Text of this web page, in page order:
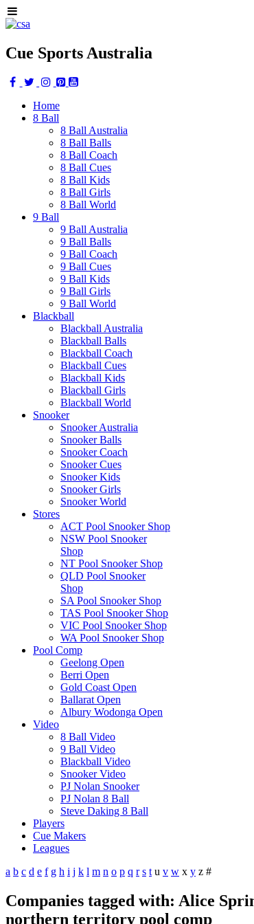
Cue Sports Australia
Home
8 Ball
8 Ball Australia
8 Ball Balls
8 Ball Coach
8 Ball Cues
8 Ball Kids
8 Ball Girls
8 Ball World
9 Ball
9 Ball Australia
9 Ball Balls
9 Ball Coach
9 Ball Cues
9 Ball Kids
9 Ball Girls
9 Ball World
Blackball
Blackball Australia
Blackball Balls
Blackball Coach
Blackball Cues
Blackball Kids
Blackball Girls
Blackball World
Snooker
Snooker Australia
Snooker Balls
Snooker Coach
Snooker Cues
Snooker Kids
Snooker Girls
Snooker World
Stores
ACT Pool Snooker Shop
NSW Pool Snooker
Shop
NT Pool Snooker Shop
QLD Pool Snooker
Shop
SA Pool Snooker Shop
TAS Pool Snooker Shop
VIC Pool Snooker Shop
WA Pool Snooker Shop
Pool Comp
Geelong Open
Berri Open
Gold Coast Open
Ballarat Open
Albury Wodonga Open
Video
8 Ball Video
9 Ball Video
Blackball Video
Snooker Video
PJ Nolan Snooker
PJ Nolan 8 Ball
Steve Daking 8 Ball
Players
Cue Makers
Leagues
a b c d e f g h i j k l m n o p q r s t u v w x y z #
Companies tagged with: Alice
northern territory pool comp